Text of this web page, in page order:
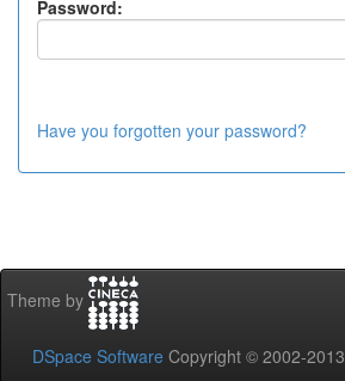
Password:
Have you forgotten your password?
Theme by
DSpace Software Copyright © 2002-2013